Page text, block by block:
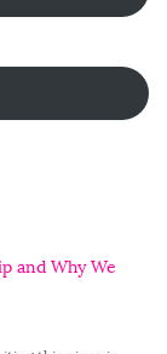
and Why We